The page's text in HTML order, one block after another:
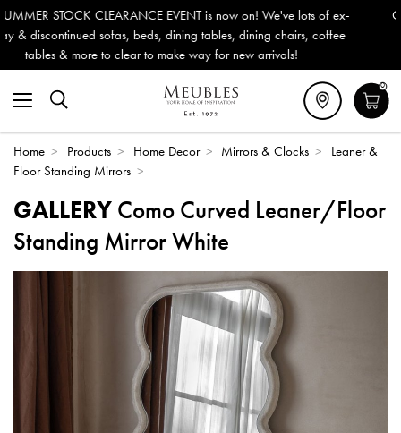
now on! We've lots of ex-
dining chairs, coffee
new arrivals!
Outdoor & Garden Furniture now
Delivery (ROI). All in stock for
0
Home > Products > Home Decor > Mirrors & Clocks >
Leaner &
Floor Standing Mirrors >
GALLERY Como Curved Leaner/Floor
Standing Mirror White